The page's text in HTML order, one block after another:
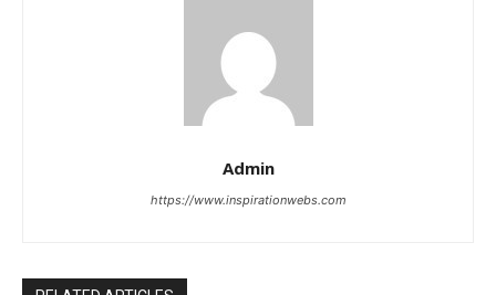
Admin
https://www.inspirationwebs.com